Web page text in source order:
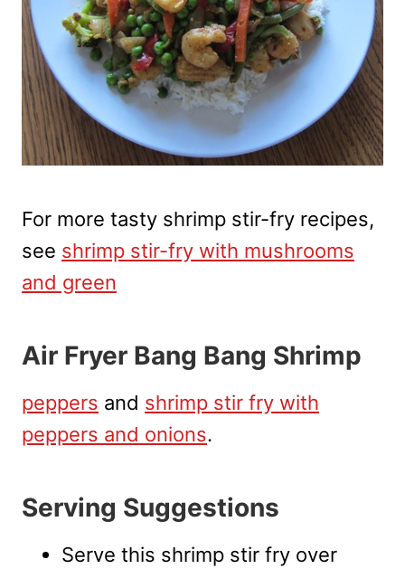
For more tasty shrimp stir-fry recipes,
see shrimp stir-fry with mushrooms
and green
Air Fryer Bang Bang Shrimp
peppers and shrimp stir fry with
peppers and onions.
Serving Suggestions
Serve this shrimp stir fry over